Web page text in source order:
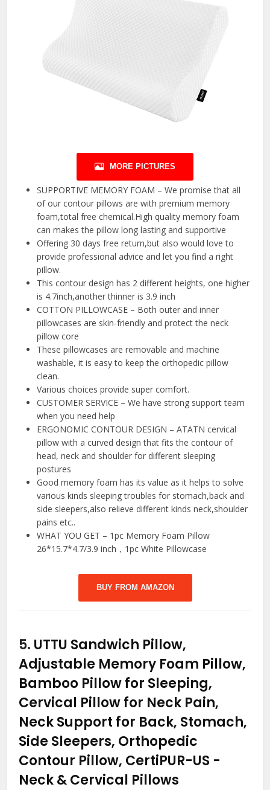
MORE PICTURES
SUPPORTIVE MEMORY FOAM – We promise that all
of our contour pillows are with premium memory
foam,total free chemical.High quality memory foam
can makes the pillow long lasting and supportive
Offering 30 days free return,but also would love to
provide professional advice and let you find a right
pillow.
This contour design has 2 different heights, one higher
is 4.7inch,another thinner is 3.9 inch
COTTON PILLOWCASE – Both outer and inner
pillowcases are skin-friendly and protect the neck
pillow core
These pillowcases are removable and machine
washable, it is easy to keep the orthopedic pillow
clean.
Various choices provide super comfort.
CUSTOMER SERVICE – We have strong support team
when you need help
ERGONOMIC CONTOUR DESIGN – ATATN cervical
pillow with a curved design that fits the contour of
head, neck and shoulder for different sleeping
postures
Good memory foam has its value as it helps to solve
various kinds sleeping troubles for stomach,back and
side sleepers,also relieve different kinds neck,shoulder
pains etc..
WHAT YOU GET – 1pc Memory Foam Pillow
26*15.7*4.7/3.9 inch，1pc White Pillowcase
BUY FROM AMAZON
5. UTTU Sandwich Pillow,
Adjustable Memory Foam Pillow,
Bamboo Pillow for Sleeping,
Cervical Pillow for Neck Pain,
Neck Support for Back, Stomach,
Side Sleepers, Orthopedic
Contour Pillow, CertiPUR-US -
Neck & Cervical Pillows